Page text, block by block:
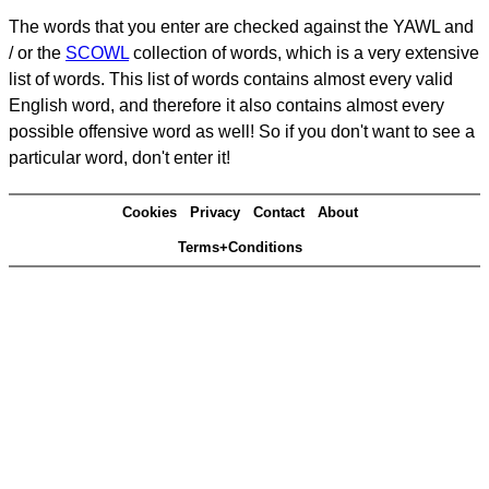
The words that you enter are checked against the YAWL and
/ or the SCOWL collection of words, which is a very extensive
list of words. This list of words contains almost every valid
English word, and therefore it also contains almost every
possible offensive word as well! So if you don't want to see a
particular word, don't enter it!
Cookies Privacy Contact About
Terms+Conditions